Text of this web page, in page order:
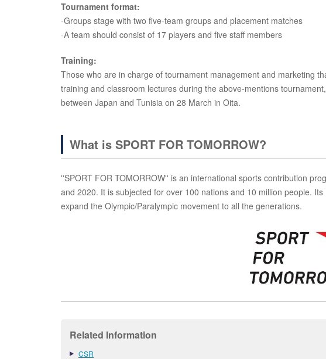
Tournament format:
-Groups stage with two five-team groups and placement matches
-A team should consist of 17 players and five staff members
Training:
Those who are in charge of tournament management and marketing
training and classroom lectures during the above-mentions
between Japan and Tunisia on 28 March in Oita.
What is SPORT FOR TOMORROW?
''SPORT FOR TOMORROW'' is an international sports contribution
and 2020. It is subjected for over 100 nations and 10 million people.
expand the Olympic/Paralympic movement to all the generations.
Related Information
CSR